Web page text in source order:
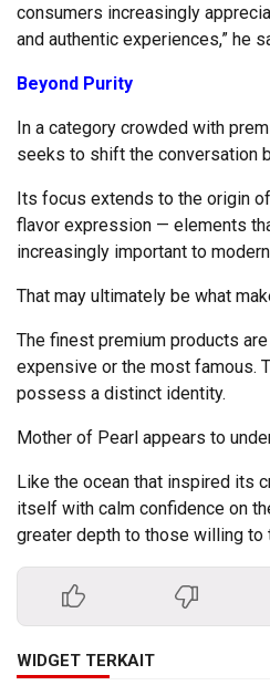
consumers increasingly
and authentic experiences,” he
Beyond Purity
In a category crowded with
seeks to shift the conversation
Its focus extends to the origin
flavor expression — elements
increasingly important to
That may ultimately be what
The finest premium products
expensive or the most famous.
possess a distinct identity.
Mother of Pearl appears to
Like the ocean that inspired its
itself with calm confidence on
greater depth to those willing
WIDGET TERKAIT